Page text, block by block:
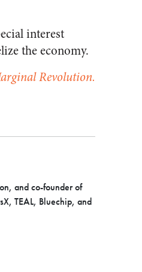
interest
the economy.
Revolution.
and co-founder of
TEAL, Bluechip, and